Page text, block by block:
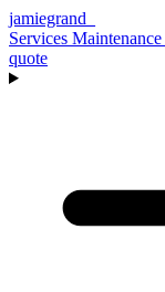
jamiegrand
Services Maintenance
quote